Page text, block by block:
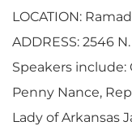
LOCATION:
ADDRESS: 2546
Speakers include:
Penny Nance,
Lady of Arkansas